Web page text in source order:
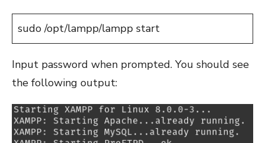
sudo /opt/lampp/lampp start
Input password when prompted. You should see
the following output: